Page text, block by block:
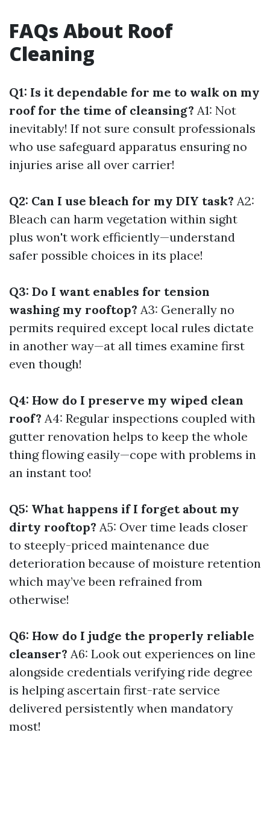
FAQs About Roof
Cleaning
Q1: Is it dependable for me to walk on my
roof for the time of cleansing? A1: Not
inevitably! If not sure consult professionals
who use safeguard apparatus ensuring no
injuries arise all over carrier!
Q2: Can I use bleach for my DIY task? A2:
Bleach can harm vegetation within sight
plus won't work efficiently—understand
safer possible choices in its place!
Q3: Do I want enables for tension
washing my rooftop? A3: Generally no
permits required except local rules dictate
in another way—at all times examine first
even though!
Q4: How do I preserve my wiped clean
roof? A4: Regular inspections coupled with
gutter renovation helps to keep the whole
thing flowing easily—cope with problems in
an instant too!
Q5: What happens if I forget about my
dirty rooftop? A5: Over time leads closer
to steeply-priced maintenance due
deterioration because of moisture retention
which may’ve been refrained from
otherwise!
Q6: How do I judge the properly reliable
cleanser? A6: Look out experiences on line
alongside credentials verifying ride degree
is helping ascertain first-rate service
delivered persistently when mandatory
most!